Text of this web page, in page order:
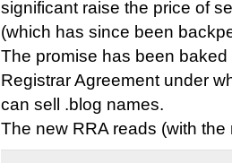
significant raise the price of
(which has since been
The promise has been
Registrar Agreement under
can sell .blog names.
The new RRA reads (with the